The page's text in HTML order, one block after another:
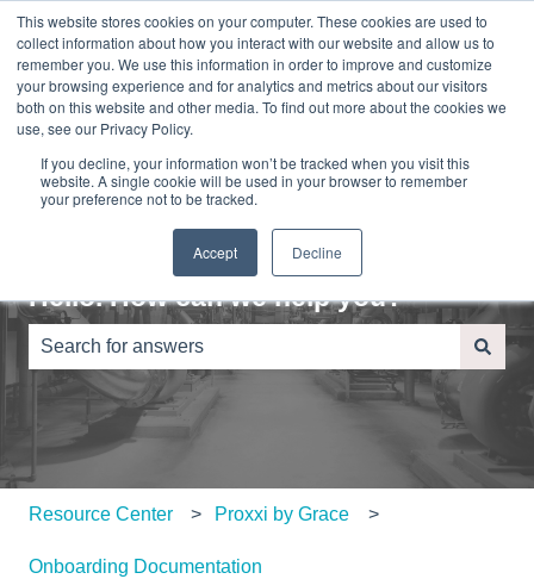
This website stores cookies on your computer. These cookies are used to
collect information about how you interact with our website and allow us to
remember you. We use this information in order to improve and customize
your browsing experience and for analytics and metrics about our visitors
both on this website and other media. To find out more about the cookies we
use, see our Privacy Policy.
If you decline, your information won’t be tracked when you visit this
website. A single cookie will be used in your browser to remember
your preference not to be tracked.
Accept Decline
EnglishShow submenu for translations Sign in
Home
About
Us
Contact
Us
Blog
Hello. How can we help you?
There are no suggestions because the search field is
Resource Center Proxxi by Grace
Onboarding Documentation